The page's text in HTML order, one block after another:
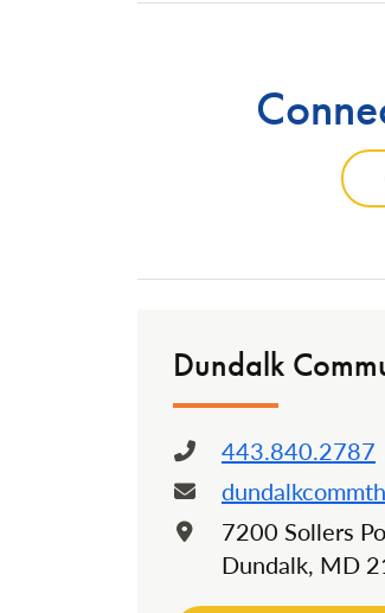
Dundalk
Phone:
443.840.2787
Email:
Location:
7200 Sollers
Dundalk, MD